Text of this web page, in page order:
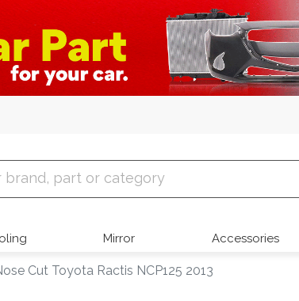
Mirror Accessories
Cut Toyota Ractis NCP125 2013